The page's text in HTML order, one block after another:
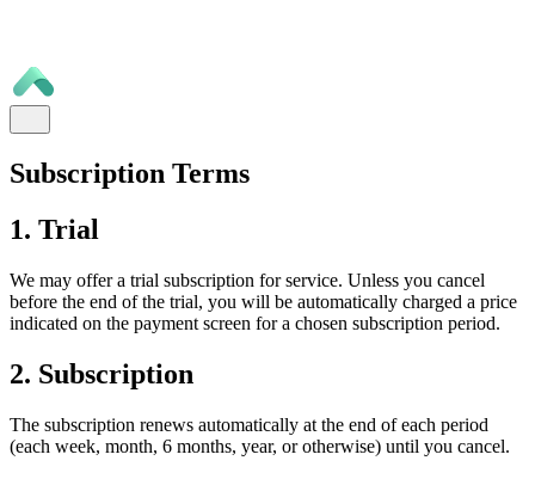
Subscription Terms
1. Trial
We may offer a trial subscription for service. Unless you cancel
before the end of the trial, you will be automatically charged a price
indicated on the payment screen for a chosen subscription period.
2. Subscription
The subscription renews automatically at the end of each period
(each week, month, 6 months, year, or otherwise) until you cancel.